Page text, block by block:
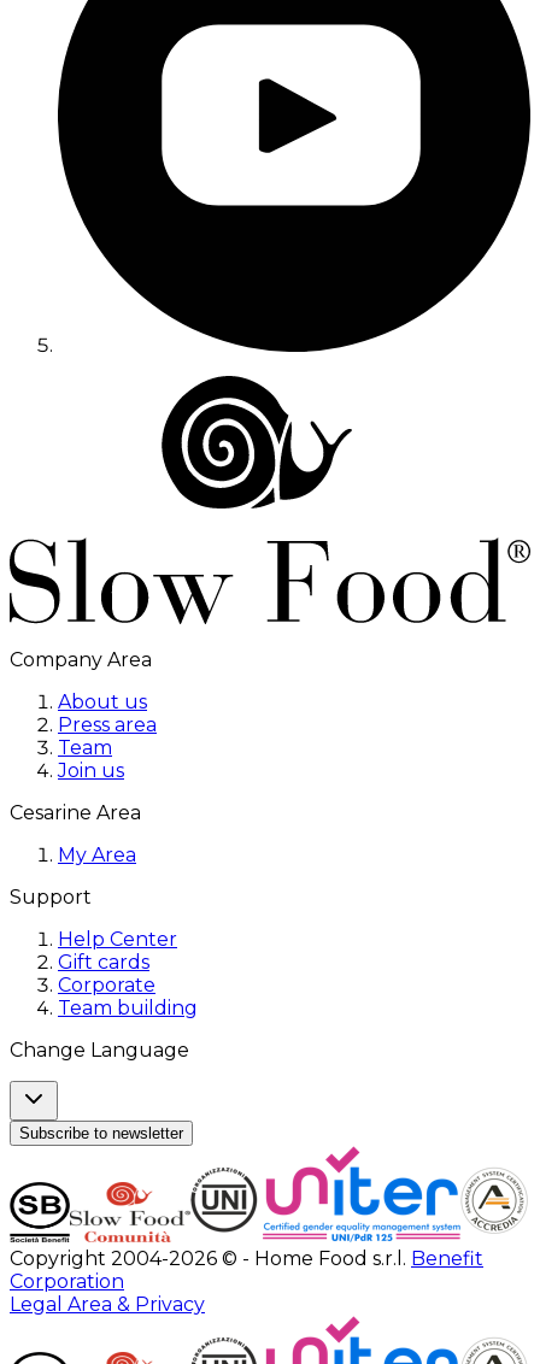
Company Area
About us
Press area
Team
Join us
Cesarine Area
My Area
Support
Help Center
Gift cards
Corporate
Team building
Change Language
Subscribe to newsletter
Copyright 2004-2026 © - Home Food s.r.l. Benefit
Corporation
Legal Area & Privacy